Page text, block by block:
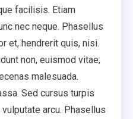
facilisis. Etiam
nec neque. Phasellus
et, hendrerit quis, nisi.
non, euismod vitae,
malesuada.
Sed cursus turpis
arcu. Phasellus